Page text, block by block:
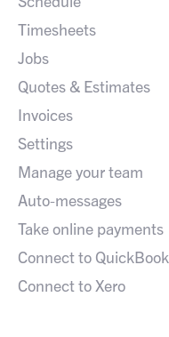
Timesheets
Jobs
Quotes & Estimates
Invoices
Settings
Manage your team
Auto-messages
Take online payments
Connect to
Connect to Xero